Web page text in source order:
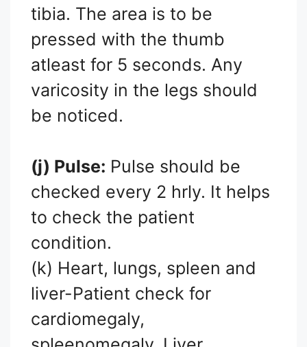
tibia. The area is to be
pressed with the thumb
atleast for 5 seconds. Any
varicosity in the legs should
be noticed.
(j) Pulse: Pulse should be
checked every 2 hrly. It helps
to check the patient
condition.
(k) Heart, lungs, spleen and
liver-Patient check for
cardiomegaly,